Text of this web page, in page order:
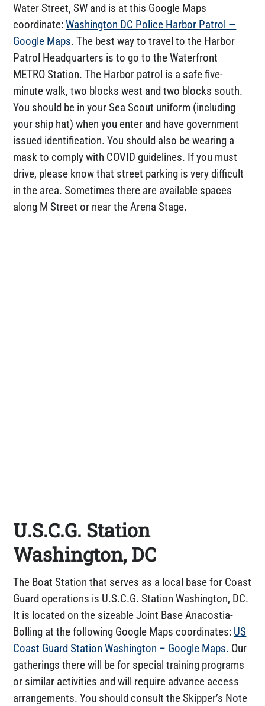
Water Street, SW and is at this Google Maps
coordinate:Washington DC Police Harbor Patrol —
Google Maps. The best way to travel to the Harbor
Patrol Headquarters is to go to the Waterfront
METRO Station. The Harbor patrol is a safe five-
minute walk, two blocks west and two blocks south.
You should be in your Sea Scout uniform (including
your ship hat) when you enter and have government
issued identification. You should also be wearing a
mask to comply with COVID guidelines. If you must
drive, please know that street parking is very difficult
in the area. Sometimes there are available spaces
along M Street or near the Arena Stage.
U.S.C.G. Station
Washington, DC
The Boat Station that serves as a local base for Coast
Guard operations is U.S.C.G. Station Washington, DC.
It is located on the sizeable Joint Base Anacostia-
Bolling at the following Google Maps coordinates: US
Coast Guard Station Washington – Google Maps. Our
gatherings there will be for special training programs
or similar activities and will require advance access
arrangements. You should consult the Skipper’s Note